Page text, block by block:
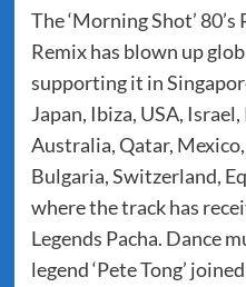
The ‘Morning Shot’
Remix has blown up
supporting it in
Japan, Ibiza, USA, Israel,
Australia, Qatar,
Bulgaria, Switzerland,
where the track has
Legends Pacha. Dance
legend ‘Pete Tong’